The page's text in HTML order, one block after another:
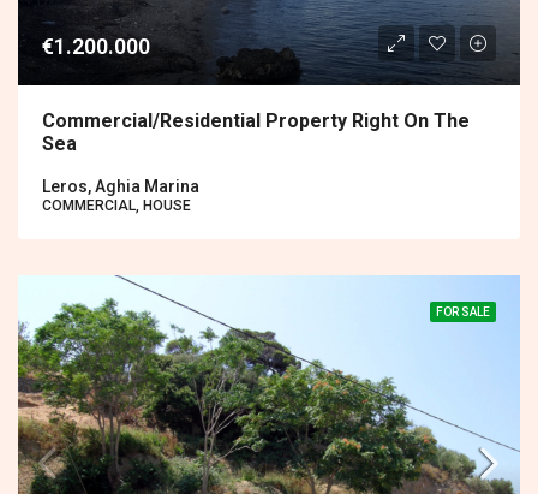
€1.200.000
Commercial/residential Property Right On The
Sea
Leros, Aghia Marina
COMMERCIAL, HOUSE
FOR SALE